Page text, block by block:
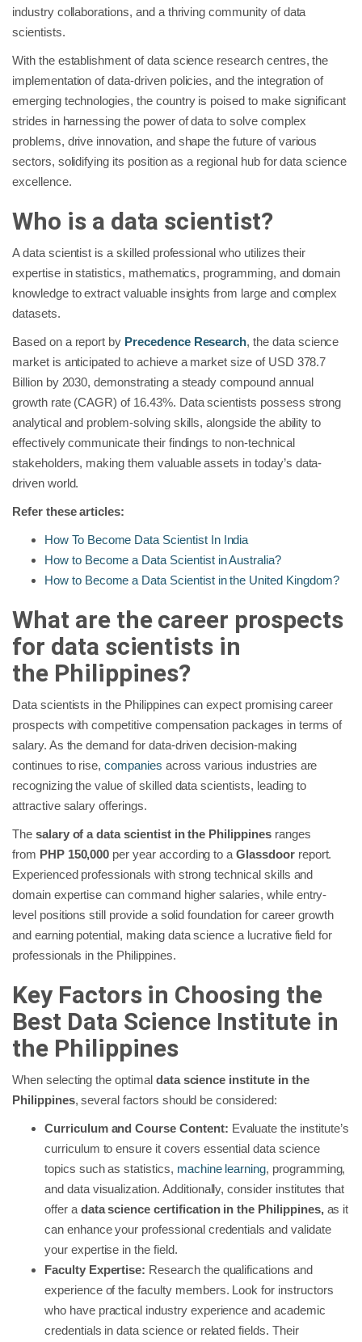
industry collaborations, and a thriving community of data
scientists.
With the establishment of data science research centres, the
implementation of data-driven policies, and the integration of
emerging technologies, the country is poised to make significant
strides in harnessing the power of data to solve complex
problems, drive innovation, and shape the future of various
sectors, solidifying its position as a regional hub for data science
excellence.
Who is a data scientist?
A data scientist is a skilled professional who utilizes their
expertise in statistics, mathematics, programming, and domain
knowledge to extract valuable insights from large and complex
datasets.
Based on a report by Precedence Research, the data science
market is anticipated to achieve a market size of USD 378.7
Billion by 2030, demonstrating a steady compound annual
growth rate (CAGR) of 16.43%. Data scientists possess strong
analytical and problem-solving skills, alongside the ability to
effectively communicate their findings to non-technical
stakeholders, making them valuable assets in today’s data-
driven world.
Refer these articles:
How To Become Data Scientist In India
How to Become a Data Scientist in Australia?
How to Become a Data Scientist in the United Kingdom?
What are the career prospects
for data scientists in
the Philippines?
Data scientists in the Philippines can expect promising career
prospects with competitive compensation packages in terms of
salary. As the demand for data-driven decision-making
continues to rise,companies across various industries are
recognizing the value of skilled data scientists, leading to
attractive salary offerings.
Thesalary of a data scientist in the Philippinesranges
from PHP 150,000 per year according to aGlassdoor report.
Experienced professionals with strong technical skills and
domain expertise can command higher salaries, while entry-
level positions still provide a solid foundation for career growth
and earning potential, making data science a lucrative field for
professionals in the Philippines.
Key Factors in Choosing the
Best Data Science Institute in
the Philippines
When selecting the optimaldata science institute in the
Philippines, several factors should be considered:
Curriculum and Course Content: Evaluate the institute’s
curriculum to ensure it covers essential data science
topics such as statistics, machine learning, programming,
and data visualization. Additionally, consider institutes that
offer a data science certification in the Philippines,as it
can enhance your professional credentials and validate
your expertise in the field.
Faculty Expertise: Research the qualifications and
experience of the faculty members. Look for instructors
who have practical industry experience and academic
credentials in data science or related fields. Their